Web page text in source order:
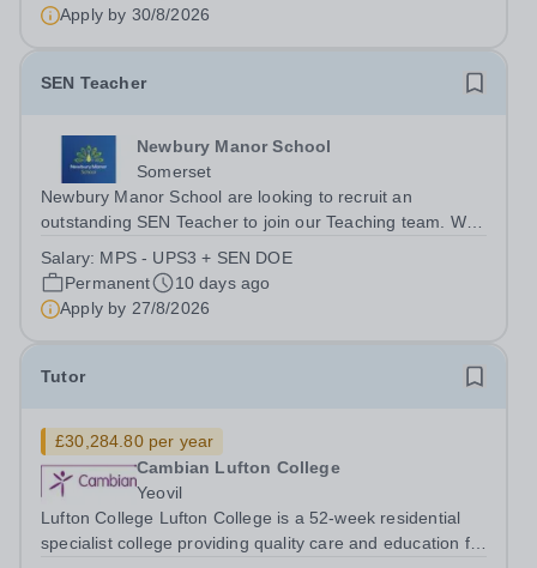
Apply by 30/8/2026
SEN Teacher
Newbury Manor School
Somerset
Newbury Manor School are looking to recruit an
outstanding SEN Teacher to join our Teaching team. We
teacher who will expand the learning experiences of our
pupils. The successful candidate...
Salary: MPS - UPS3 + SEN DOE
Permanent
10 days ago
Apply by 27/8/2026
Tutor
£30,284.80 per year
Cambian Lufton College
Yeovil
Lufton College Lufton College is a 52-week residential
specialist college providing quality care and education for